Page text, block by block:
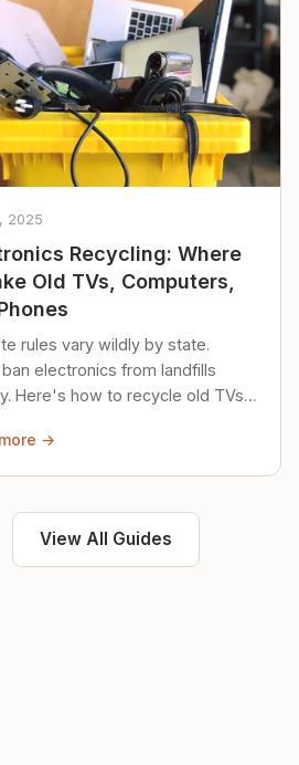
2025
Recycling: Where
Old TVs, Computers,
rules vary wildly by state.
electronics from landfills
Here's how to recycle old TVs,
→
View All Guides